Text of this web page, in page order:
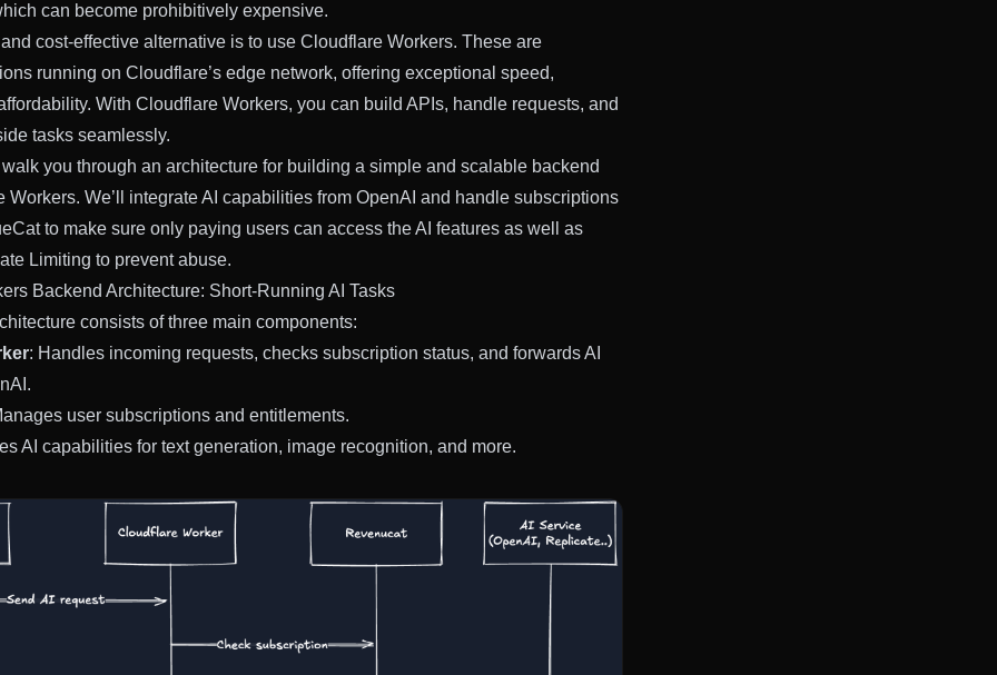
can become prohibitively expensive.
cost-effective alternative is to use Cloudflare Workers. These are
running on Cloudflare’s edge network, offering exceptional speed,
With Cloudflare Workers, you can build APIs, handle requests, and
tasks seamlessly.
walk you through an architecture for building a simple and scalable backend
Workers. We’ll integrate AI capabilities from OpenAI and handle subscriptions
to make sure only paying users can access the AI features as well as
Limiting to prevent abuse.
Backend Architecture: Short-Running AI Tasks
consists of three main components:
: Handles incoming requests, checks subscription status, and forwards AI
user subscriptions and entitlements.
AI capabilities for text generation, image recognition, and more.